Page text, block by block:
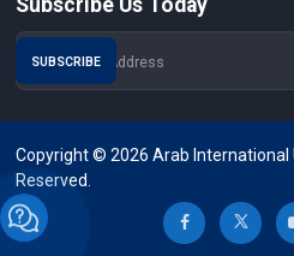
Subscribe Us Today
Copyright © 2026 Arab International
Reserved.